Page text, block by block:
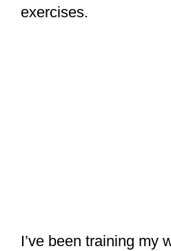
exercises.
I’ve been training my